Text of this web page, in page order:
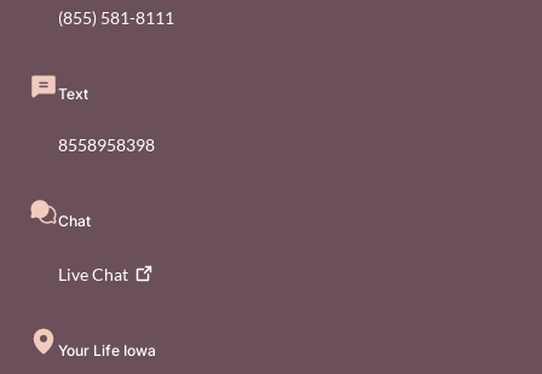
(855) 581-8111
Text
8558958398
Chat
LiveChat
Your Life Iowa